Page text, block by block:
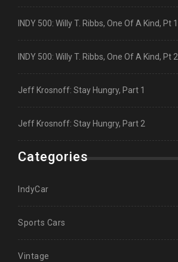
INDY 500: Willy T. Ribbs, One Of A Kind, Pt 1
INDY 500: Willy T. Ribbs, One Of A Kind, Pt 2
Jeff Krosnoff: Stay Hungry, Part 1
Jeff Krosnoff: Stay Hungry, Part 2
Categories
IndyCar
Sports Cars
Vintage